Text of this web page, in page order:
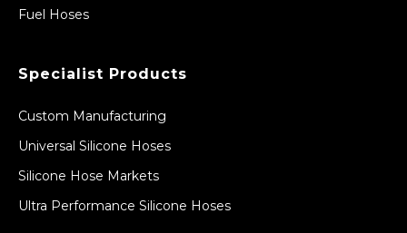
Fuel Hoses
Specialist Products
Custom Manufacturing
Universal Silicone Hoses
Silicone Hose Markets
Ultra Performance Silicone Hoses